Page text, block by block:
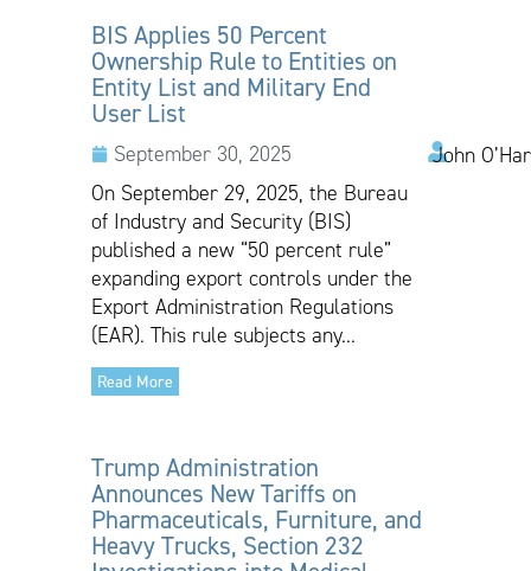
BIS Applies 50 Percent
Ownership Rule to Entities on
Entity List and Military End
User List
September 30, 2025
John
On September 29, 2025, the Bureau
of Industry and Security (BIS)
published a new “50 percent rule”
expanding export controls under the
Export Administration Regulations
(EAR). This rule subjects any...
Read More
Trump Administration
Announces New Tariffs on
Pharmaceuticals, Furniture, and
Heavy Trucks, Section 232